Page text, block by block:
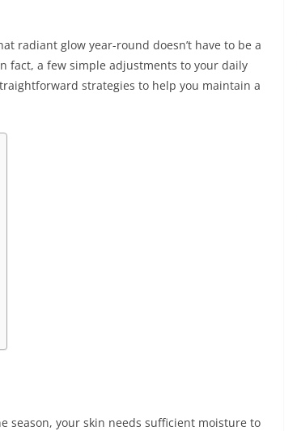
radiant glow year-round doesn’t have to be a
fact, a few simple adjustments to your daily
strategies to help you maintain a
season, your skin needs sufficient moisture to